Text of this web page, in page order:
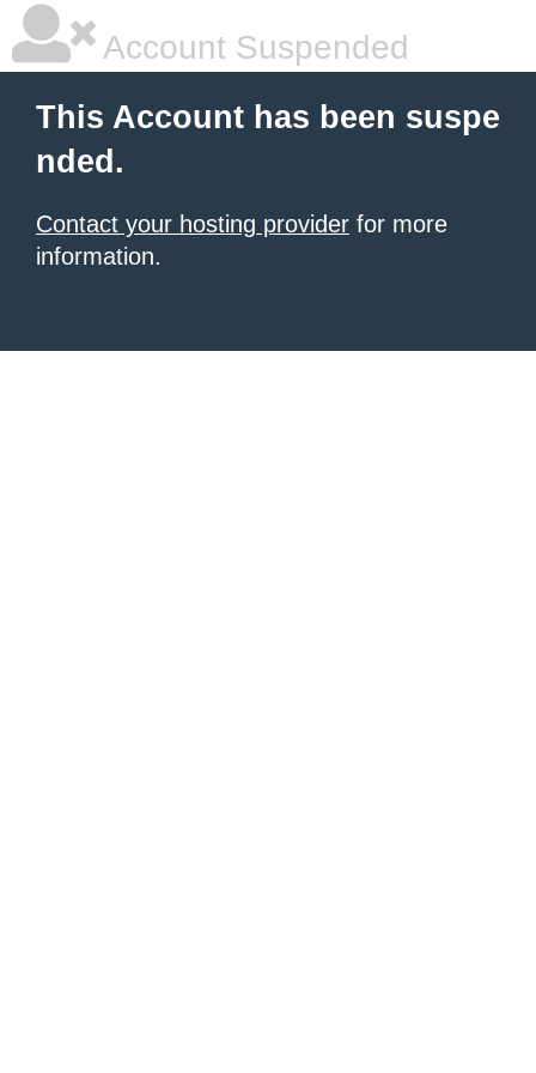
Account Suspended
This Account has been suspe
nded.
Contact your hosting provider for more
information.